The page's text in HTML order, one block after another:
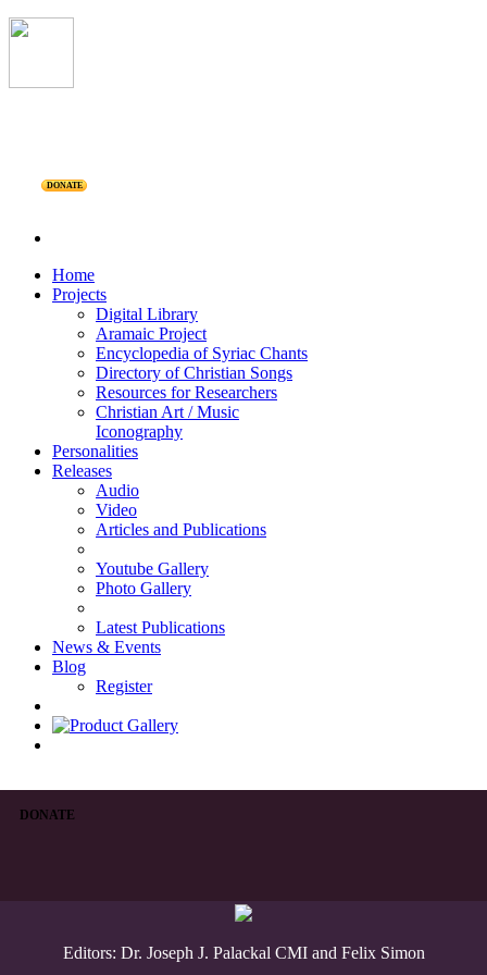
DONATE
Home
Projects
Digital Library
Aramaic Project
Encyclopedia of Syriac Chants
Directory of Christian Songs
Resources for Researchers
Christian Art / Music
Iconography
Personalities
Releases
Audio
Video
Articles and Publications
Youtube Gallery
Photo Gallery
Latest Publications
News & Events
Blog
Register
DONATE
Editors: Dr. Joseph J. Palackal CMI and Felix Simon